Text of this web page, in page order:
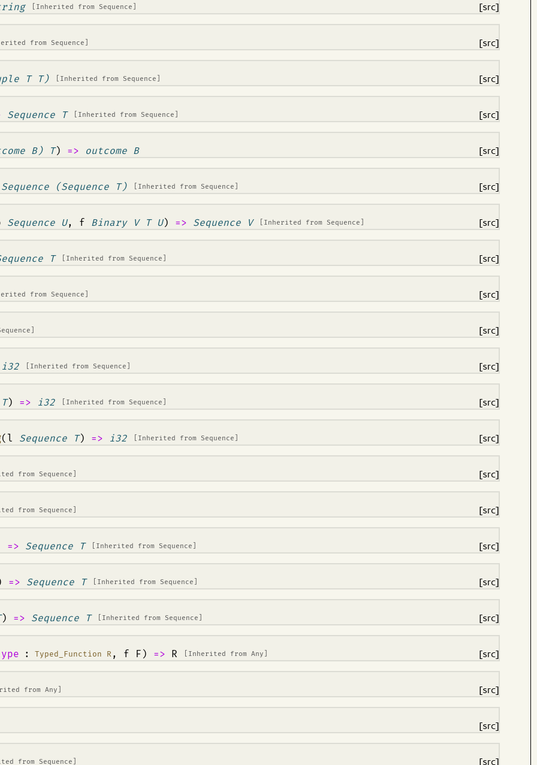
[Inherited from Sequence [src]
from Sequence [src]
T T) [Inherited from Sequence [src]
Sequence T [Inherited from Sequence [src]
B) T) => outcome B [src]
Sequence (Sequence T) [Inherited from Sequence [src]
Sequence U, f Binary V T U) => Sequence V [Inherited from Sequence [src]
T [Inherited from Sequence [src]
from Sequence [src]
[src]
i32 [Inherited from Sequence [src]
) => i32 [Inherited from Sequence [src]
(l Sequence T) => i32 [Inherited from Sequence [src]
from Sequence [src]
from Sequence [src]
=> Sequence T [Inherited from Sequence [src]
=> Sequence T [Inherited from Sequence [src]
) => Sequence T [Inherited from Sequence [src]
: Typed_Function R , f F) => R [Inherited fromAny [src]
fromAny [src]
[src]
from Sequence [src]